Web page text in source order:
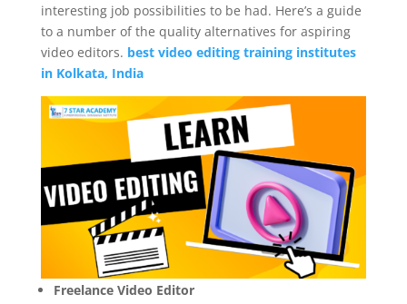
interesting job possibilities to be had. Here’s a guide
to a number of the quality alternatives for aspiring
video editors. best video editing training institutes
in Kolkata, India
Freelance Video Editor